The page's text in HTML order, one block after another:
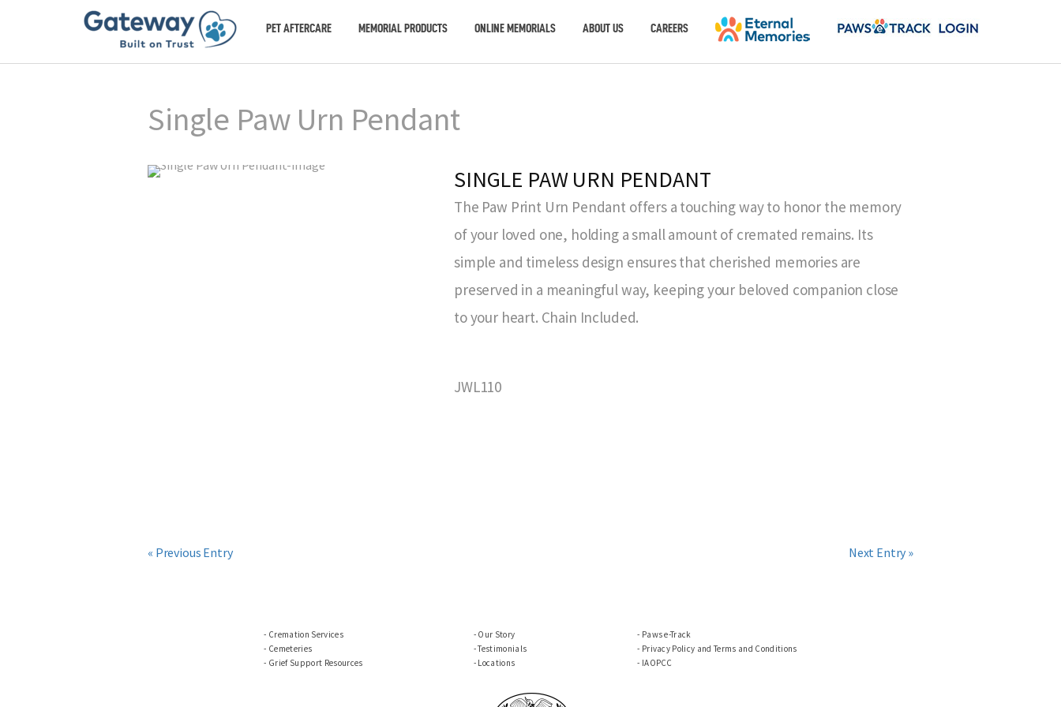
PET AFTERCARE MEMORIAL PRODUCTS ONLINE MEMORIALS ABOUT US CAREERS
Single Paw Urn Pendant
SINGLE PAW URN PENDANT
The Paw Print Urn Pendant offers a touching way to honor the memory
of your loved one, holding a small amount of cremated remains. Its
simple and timeless design ensures that cherished memories are
preserved in a meaningful way, keeping your beloved companion close
to your heart. Chain Included.
JWL110
« Previous Entry Next Entry »
Cremation Services
Cemeteries
Grief Support Resources
Our Story
Testimonials
Locations
Paws e-Track
Privacy Policy and Terms and Conditions
IAOPCC